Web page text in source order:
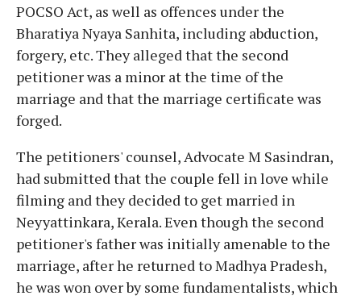
POCSO Act, as well as offences under the
Bharatiya Nyaya Sanhita, including abduction,
forgery, etc. They alleged that the second
petitioner was a minor at the time of the
marriage and that the marriage certificate was
forged.
The petitioners' counsel, Advocate M Sasindran,
had submitted that the couple fell in love while
filming and they decided to get married in
Neyyattinkara, Kerala. Even though the second
petitioner's father was initially amenable to the
marriage, after he returned to Madhya Pradesh,
he was won over by some fundamentalists, which